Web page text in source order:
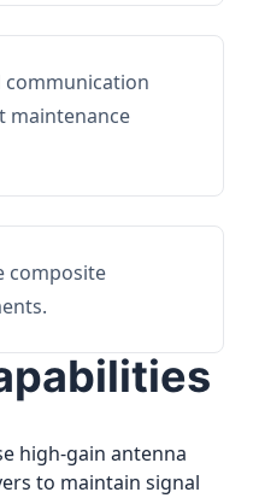
communication
maintenance
composite
high-gain antenna
to maintain signal